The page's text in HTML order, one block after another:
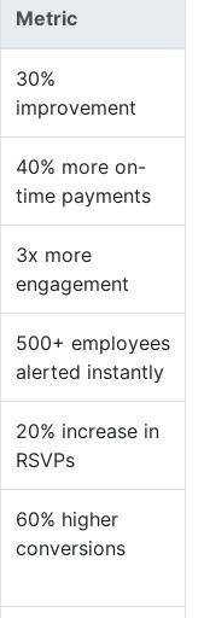
Metric
30%
improvement
40% more on-
time payments
3x more
engagement
500+ employees
alerted instantly
20% increase in
RSVPs
60% higher
conversions